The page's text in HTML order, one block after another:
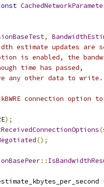
,
estimate updates are
is enabled, the
time has passed,
any other data to write.
connection option
);
(
();
::